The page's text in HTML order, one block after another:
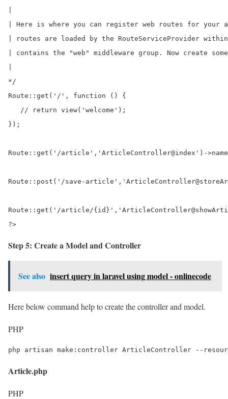
| Here is where you can register web routes for your
| routes are loaded by the RouteServiceProvider
| contains the "web" middleware group. Now create
*/
Route::get('/', function () {
   // return view('welcome');
});
Route::get('/article','ArticleController@index')-
Route::post('/save-
Route::get('/article/
?>
Step 5: Create a Model and Controller
See also insert query in laravel using model - onlinecode
Here below command help to create the controller and model.
PHP
php artisan make:controller ArticleController --
Article.php
PHP